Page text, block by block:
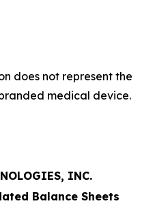
does not represent the
medical device.
INC.
Balance Sheets